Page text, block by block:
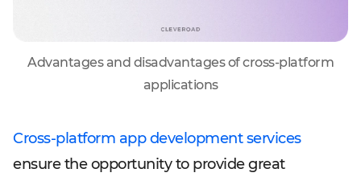
Advantages and disadvantages of cross-platform
applications
Cross-platform app development services
ensure the opportunity to provide great